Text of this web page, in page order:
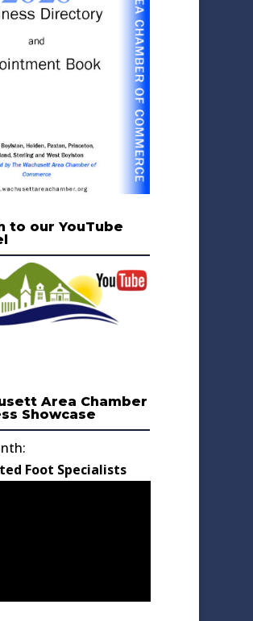
to our YouTube
Area Chamber
Showcase
Foot Specialists